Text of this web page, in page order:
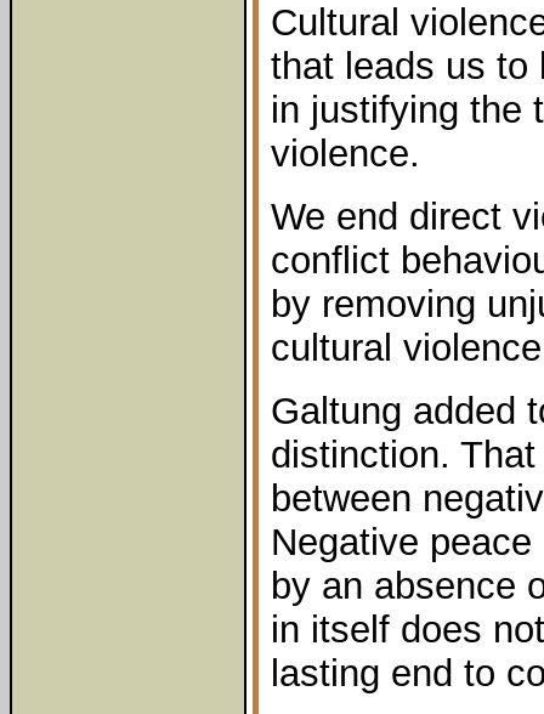
Cultural
that leads us to
in justifying the
violence.
We end direct
conflict
by removing
cultural
Galtung added
distinction.
between
Negative
by an absence
in itself does
lasting end to